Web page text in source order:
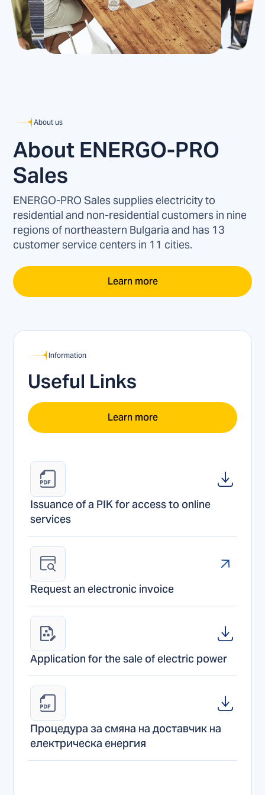
About us
About ENERGO-PRO
Sales
ENERGO-PRO Sales supplies electricity to
residential and non-residential customers in nine
regions of northeastern Bulgaria and has 13
customer service centers in 11 cities.
Learn more
Information
Useful Links
Learn more
Issuance of a PIK for access to online
services
Request an electronic invoice
Application for the sale of electric power
Процедура за смяна на доставчик на
електрическа енергия